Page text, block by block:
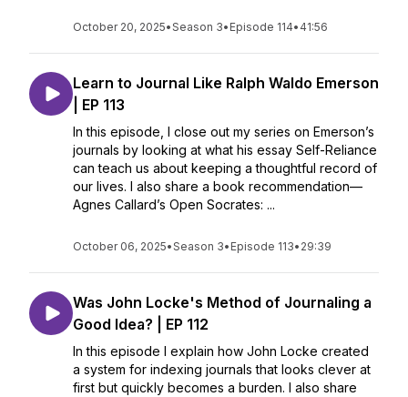
October 20, 2025•Season 3• Episode 114• 41:56
Learn to Journal Like Ralph Waldo Emerson
| EP 113
In this episode, I close out my series on Emerson’s
journals by looking at what his essay Self-Reliance
can teach us about keeping a thoughtful record of
our lives. I also share a book recommendation—
Agnes Callard’s Open Socrates: ...
October 06, 2025•Season 3• Episode 113• 29:39
Was John Locke's Method of Journaling a
Good Idea? | EP 112
In this episode I explain how John Locke created
a system for indexing journals that looks clever at
first but quickly becomes a burden. I also share